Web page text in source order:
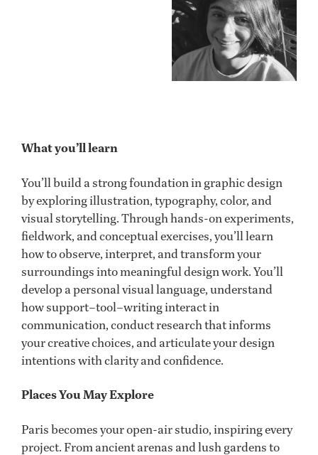
What you’ll learn
You’ll build a strong foundation in graphic design
by exploring illustration, typography, color, and
visual storytelling. Through hands-on experiments,
fieldwork, and conceptual exercises, you’ll learn
how to observe, interpret, and transform your
surroundings into meaningful design work. You’ll
develop a personal visual language, understand
how support–tool–writing interact in
communication, conduct research that informs
your creative choices, and articulate your design
intentions with clarity and confidence.
Places You May Explore
Paris becomes your open-air studio, inspiring every
project. From ancient arenas and lush gardens to